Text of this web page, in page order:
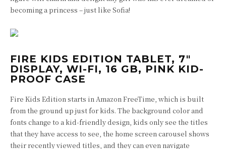
becoming a princess – just like Sofia!
FIRE KIDS EDITION TABLET, 7″
DISPLAY, WI-FI, 16 GB, PINK KID-
PROOF CASE
from the ground up just for kids. The background color and
fonts change to a kid-friendly design, kids only see the titles
that they have access to see, the home screen carousel shows
their recently viewed titles, and they can even navigate